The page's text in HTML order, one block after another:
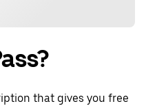
that gives you free